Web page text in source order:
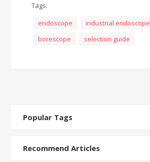
Tags:
endoscope
industrial endoscope
borescope
selection guide
Popular Tags
Recommend Articles